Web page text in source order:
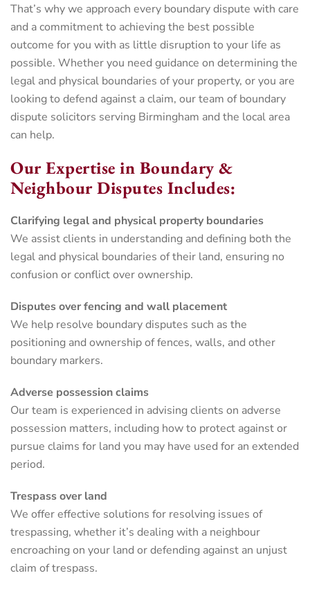
That’s why we approach every boundary dispute with care
and a commitment to achieving the best possible
outcome for you with as little disruption to your life as
possible. Whether you need guidance on determining the
legal and physical boundaries of your property, or you are
looking to defend against a claim, our team of boundary
dispute solicitors serving Birmingham and the local area
can help.
Our Expertise in Boundary &
Neighbour Disputes Includes:
Clarifying legal and physical property boundaries
We assist clients in understanding and defining both the
legal and physical boundaries of their land, ensuring no
confusion or conflict over ownership.
Disputes over fencing and wall placement
We help resolve boundary disputes such as the
positioning and ownership of fences, walls, and other
boundary markers.
Adverse possession claims
Our team is experienced in advising clients on adverse
possession matters, including how to protect against or
pursue claims for land you may have used for an extended
period.
Trespass over land
We offer effective solutions for resolving issues of
trespassing, whether it’s dealing with a neighbour
encroaching on your land or defending against an unjust
claim of trespass.